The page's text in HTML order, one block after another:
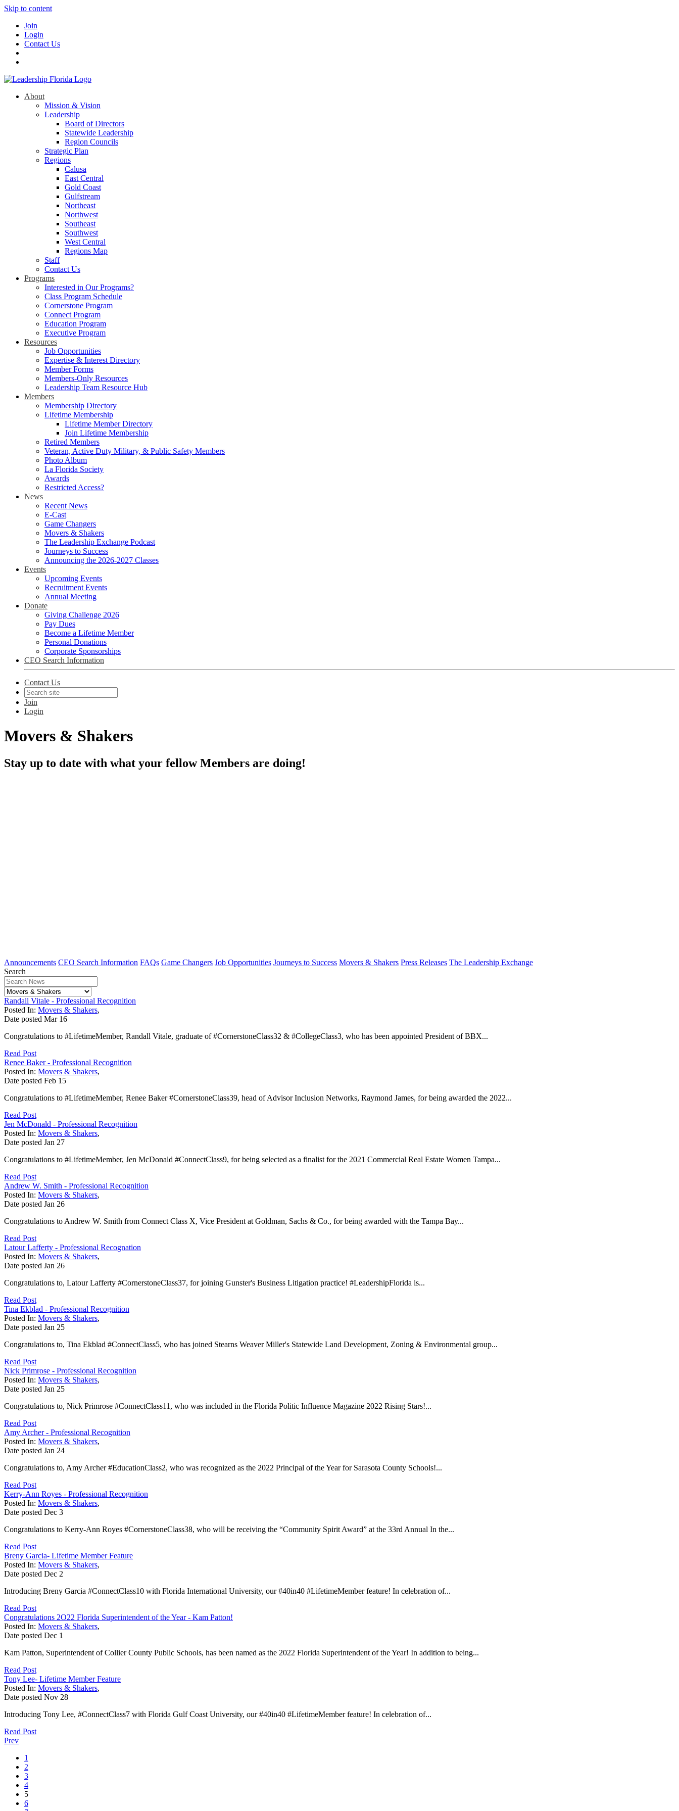
Skip to content
Join
Login
Contact Us
About
Mission & Vision
Leadership
Board of Directors
Statewide Leadership
Region Councils
Strategic Plan
Regions
Calusa
East Central
Gold Coast
Gulfstream
Northeast
Northwest
Southeast
Southwest
West Central
Regions Map
Staff
Contact Us
Programs
Interested in Our Programs?
Class Program Schedule
Cornerstone Program
Connect Program
Education Program
Executive Program
Resources
Job Opportunities
Expertise & Interest Directory
Member Forms
Members-Only Resources
Leadership Team Resource Hub
Members
Membership Directory
Lifetime Membership
Lifetime Member Directory
Join Lifetime Membership
Retired Members
Veteran, Active Duty Military, & Public Safety Members
Photo Album
La Florida Society
Awards
Restricted Access?
News
Recent News
E-Cast
Game Changers
Movers & Shakers
The Leadership Exchange Podcast
Journeys to Success
Announcing the 2026-2027 Classes
Events
Upcoming Events
Recruitment Events
Annual Meeting
Donate
Giving Challenge 2026
Pay Dues
Become a Lifetime Member
Personal Donations
Corporate Sponsorships
CEO Search Information
Contact Us
Join
Login
Movers & Shakers
Stay up to date with what your fellow Members are doing!
Announcements CEO Search Information FAQs Game Changers Job Opportunities Journeys to Success Movers & Shakers Press Releases The Leadership Exchange
Search
Randall Vitale - Professional Recognition
Posted In: Movers & Shakers,
Date posted Mar 16
Congratulations to #LifetimeMember, Randall Vitale, graduate of #CornerstoneClass32 & #CollegeClass3, who has been appointed President of BBX...
Read Post
Renee Baker - Professional Recognition
Posted In: Movers & Shakers,
Date posted Feb 15
Congratulations to #LifetimeMember, Renee Baker #CornerstoneClass39, head of Advisor Inclusion Networks, Raymond James, for being awarded the 2022...
Read Post
Jen McDonald - Professional Recognition
Posted In: Movers & Shakers,
Date posted Jan 27
Congratulations to #LifetimeMember, Jen McDonald #ConnectClass9, for being selected as a finalist for the 2021 Commercial Real Estate Women Tampa...
Read Post
Andrew W. Smith - Professional Recognition
Posted In: Movers & Shakers,
Date posted Jan 26
Congratulations to Andrew W. Smith from Connect Class X, Vice President at Goldman, Sachs & Co., for being awarded with the Tampa Bay...
Read Post
Latour Lafferty - Professional Recognation
Posted In: Movers & Shakers,
Date posted Jan 26
Congratulations to, Latour Lafferty #CornerstoneClass37, for joining Gunster's Business Litigation practice! #LeadershipFlorida is...
Read Post
Tina Ekblad - Professional Recognition
Posted In: Movers & Shakers,
Date posted Jan 25
Congratulations to, Tina Ekblad #ConnectClass5, who has joined Stearns Weaver Miller's Statewide Land Development, Zoning & Environmental group...
Read Post
Nick Primrose - Professional Recognition
Posted In: Movers & Shakers,
Date posted Jan 25
Congratulations to, Nick Primrose #ConnectClass11, who was included in the Florida Politic Influence Magazine 2022 Rising Stars!...
Read Post
Amy Archer - Professional Recognition
Posted In: Movers & Shakers,
Date posted Jan 24
Congratulations to, Amy Archer #EducationClass2, who was recognized as the 2022 Principal of the Year for Sarasota County Schools!...
Read Post
Kerry-Ann Royes - Professional Recognition
Posted In: Movers & Shakers,
Date posted Dec 3
Congratulations to Kerry-Ann Royes #CornerstoneClass38, who will be receiving the “Community Spirit Award” at the 33rd Annual In the...
Read Post
Breny Garcia- Lifetime Member Feature
Posted In: Movers & Shakers,
Date posted Dec 2
Introducing Breny Garcia #ConnectClass10 with Florida International University, our #40in40 #LifetimeMember feature! In celebration of...
Read Post
Congratulations 2O22 Florida Superintendent of the Year - Kam Patton!
Posted In: Movers & Shakers,
Date posted Dec 1
Kam Patton, Superintendent of Collier County Public Schools, has been named as the 2022 Florida Superintendent of the Year! In addition to being...
Read Post
Tony Lee- Lifetime Member Feature
Posted In: Movers & Shakers,
Date posted Nov 28
Introducing Tony Lee, #ConnectClass7 with Florida Gulf Coast University, our #40in40 #LifetimeMember feature! In celebration of...
Read Post
Prev
1
2
3
4
5
6